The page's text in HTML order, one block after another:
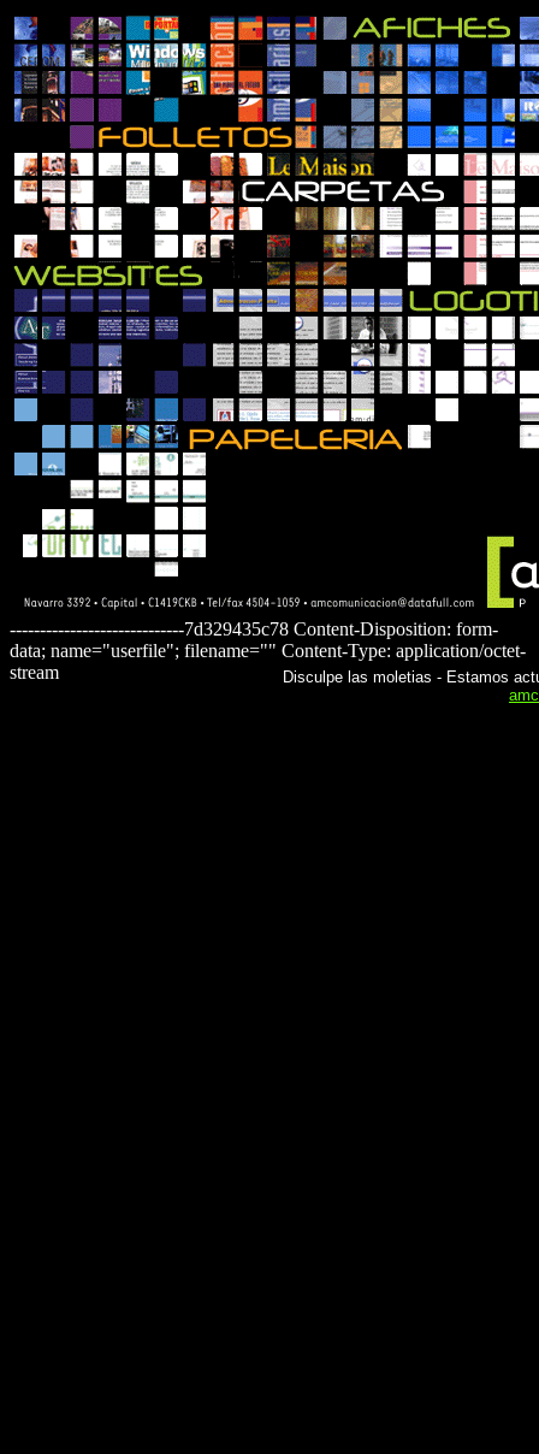
Disculpe las moletias - Estamos
-----------------------------7d329435c78 Content-Disposition: form-
data; name="userfile"; filename="" Content-Type: application/octet-
stream